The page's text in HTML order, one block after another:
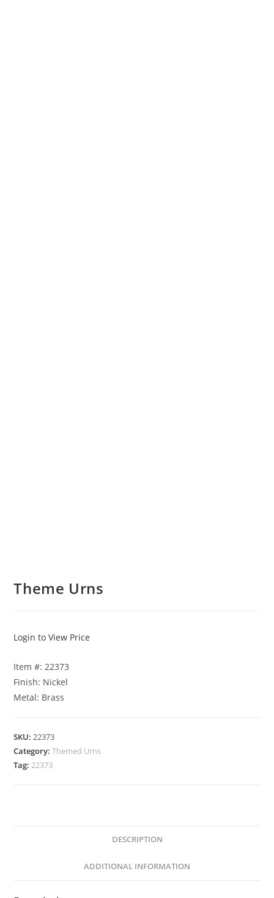
Theme Urns
Login to View Price
Item #: 22373
Finish: Nickel
Metal: Brass
SKU:22373
Category:Themed Urns
Tag:22373
DESCRIPTION
ADDITIONAL INFORMATION